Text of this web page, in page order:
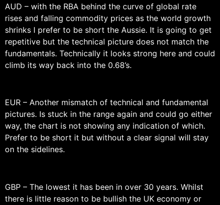
AUD – with the RBA behind the curve of global rate
rises and falling commodity prices as the world growth
shrinks I prefer to be short the Aussie. It is going to get
repetitive but the technical picture does not match the
fundamentals. Technically it looks strong here and could
climb its way back into the 0.68’s.
EUR – Another mismatch of technical and fundamental
pictures. Is stuck in the range again and could go either
way, the chart is not showing any indication of which.
Prefer to be short it but without a clear signal will stay
on the sidelines.
GBP – The lowest it has been in over 30 years. Whilst
there is little reason to be bullish the UK economy or